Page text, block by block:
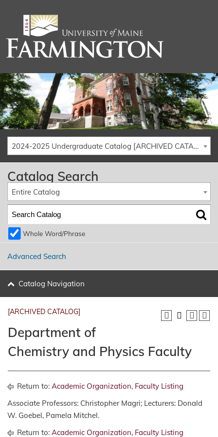
2024-2025 Undergraduate Catalog [ARCHIVED CATALOG]
Catalog Search
Entire Catalog
Whole Word/Phrase
Advanced Search
Catalog Navigation
[ARCHIVED CATALOG]
Department of
Chemistry and Physics Faculty
Return to: Academic Organization, Faculty Listing
Associate Professors: Christopher Magri; Lecturers: Donald
W. Goebel, Pamela Mitchel.
Return to: Academic Organization, Faculty Listing